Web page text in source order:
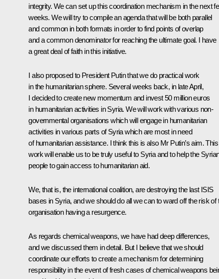
integrity. We can set up this coordination mechanism in the next
weeks. We will try to compile an agenda that will be both parallel
and common in both formats in order to find points of overlap
and a common denominator for reaching the ultimate goal. I have
a great deal of faith in this initiative.
I also proposed to President Putin that we do practical work
in the humanitarian sphere. Several weeks back, in late April,
I decided to create new momentum and invest 50 million euros
in humanitarian activities in Syria. We will work with various non-
governmental organisations which will engage in humanitarian
activities in various parts of Syria which are most in need
of humanitarian assistance. I think this is also Mr Putin’s aim. This
work will enable us to be truly useful to Syria and to help the
people to gain access to humanitarian aid.
We, that is, the international coalition, are destroying the last ISIS
bases in Syria, and we should do all we can to ward off the risk of
organisation having a resurgence.
As regards chemical weapons, we have had deep differences,
and we discussed them in detail. But I believe that we should
coordinate our efforts to create a mechanism for determining
responsibility in the event of fresh cases of chemical weapons